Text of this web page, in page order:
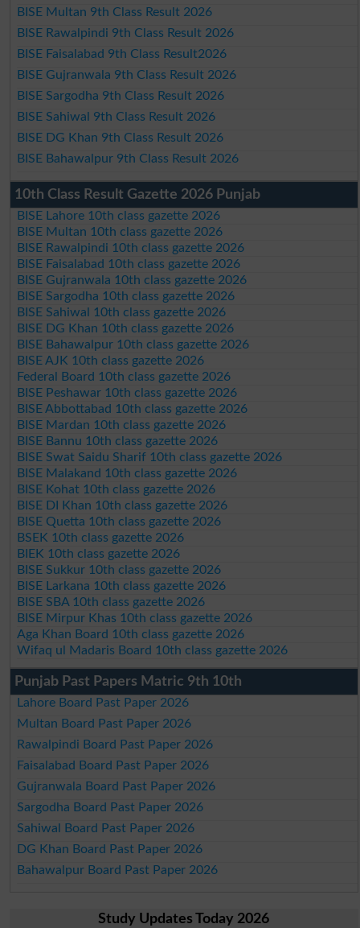
BISE Multan 9th Class Result 2026
BISE Rawalpindi 9th Class Result 2026
BISE Faisalabad 9th Class Result2026
BISE Gujranwala 9th Class Result 2026
BISE Sargodha 9th Class Result 2026
BISE Sahiwal 9th Class Result 2026
BISE DG Khan 9th Class Result 2026
BISE Bahawalpur 9th Class Result 2026
10th Class Result Gazette 2026 Punjab
BISE Lahore 10th class gazette 2026
BISE Multan 10th class gazette 2026
BISE Rawalpindi 10th class gazette 2026
BISE Faisalabad 10th class gazette 2026
BISE Gujranwala 10th class gazette 2026
BISE Sargodha 10th class gazette 2026
BISE Sahiwal 10th class gazette 2026
BISE DG Khan 10th class gazette 2026
BISE Bahawalpur 10th class gazette 2026
BISE AJK 10th class gazette 2026
Federal Board 10th class gazette 2026
BISE Peshawar 10th class gazette 2026
BISE Abbottabad 10th class gazette 2026
BISE Mardan 10th class gazette 2026
BISE Bannu 10th class gazette 2026
BISE Swat Saidu Sharif 10th class gazette 2026
BISE Malakand 10th class gazette 2026
BISE Kohat 10th class gazette 2026
BISE DI Khan 10th class gazette 2026
BISE Quetta 10th class gazette 2026
BSEK 10th class gazette 2026
BIEK 10th class gazette 2026
BISE Sukkur 10th class gazette 2026
BISE Larkana 10th class gazette 2026
BISE SBA 10th class gazette 2026
BISE Mirpur Khas 10th class gazette 2026
Aga Khan Board 10th class gazette 2026
Wifaq ul Madaris Board 10th class gazette 2026
Punjab Past Papers Matric 9th 10th
Lahore Board Past Paper 2026
Multan Board Past Paper 2026
Rawalpindi Board Past Paper 2026
Faisalabad Board Past Paper 2026
Gujranwala Board Past Paper 2026
Sargodha Board Past Paper 2026
Sahiwal Board Past Paper 2026
DG Khan Board Past Paper 2026
Bahawalpur Board Past Paper 2026
Study Updates Today 2026